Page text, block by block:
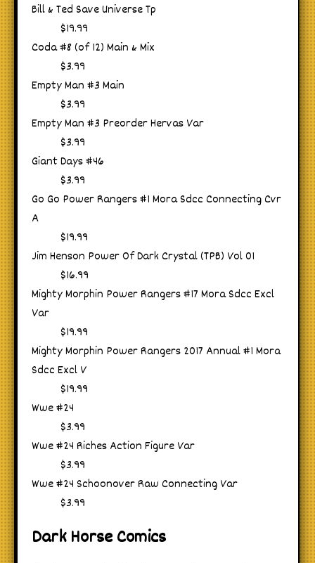
Bill & Ted Save Universe Tp
$19.99
Coda #8 (of 12) Main & Mix
$3.99
Empty Man #3 Main
$3.99
Empty Man #3 Preorder Hervas Var
$3.99
Giant Days #46
$3.99
Go Go Power Rangers #1 Mora Sdcc Connecting Cvr
A
$19.99
Jim Henson Power Of Dark Crystal (TPB) Vol 01
$16.99
Mighty Morphin Power Rangers #17 Mora Sdcc Excl
Var
$19.99
Mighty Morphin Power Rangers 2017 Annual #1 Mora
Sdcc Excl V
$19.99
Wwe #24
$3.99
Wwe #24 Riches Action Figure Var
$3.99
Wwe #24 Schoonover Raw Connecting Var
$3.99
Dark Horse Comics